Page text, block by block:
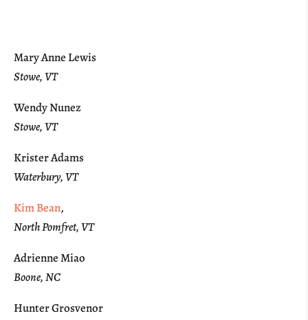
Mary Anne Lewis
Stowe, VT
Wendy Nunez
Stowe, VT
Krister Adams
Waterbury, VT
Kim Bean,
North Pomfret, VT
Adrienne Miao
Boone, NC
Hunter Grosvenor